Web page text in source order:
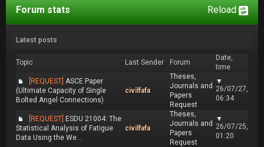
Reload
Forum stats
Latest posts
Topic Last Sender Forum
Date,
time
[REQUEST] ASCE Paper
(Ultimate Capacity of Single
Bolted Angel Connections)
civilfafa
Theses,
Journals and
Papers
Request
▼
26/07/27,
06:34
[REQUEST] ESDU 21004: The
Statistical Analysis of Fatigue
Data Using the We...
civilfafa
Theses,
Journals and
Papers
Request
▼
26/07/25,
01:20